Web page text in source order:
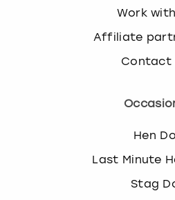
Work
Affiliate
Contact
Hen Do
Last Minute
Stag